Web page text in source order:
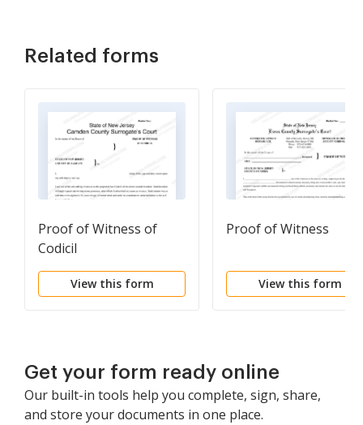
Related forms
Proof of Witness of
Codicil
View this form
Proof of Witness
View this form
Get your form ready online
Our built-in tools help you complete, sign, share,
and store your documents in one place.